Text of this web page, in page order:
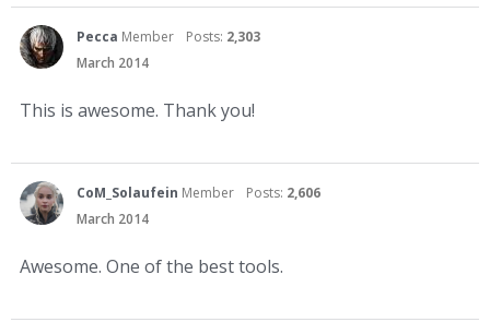
Pecca Member Posts: 2,303
March 2014
This is awesome. Thank you!
CoM_Solaufein Member Posts: 2,606
March 2014
Awesome. One of the best tools.